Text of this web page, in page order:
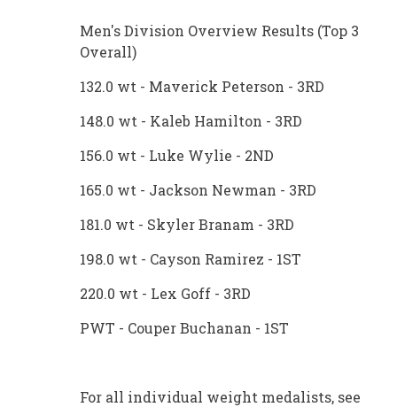
Men's Division Overview Results (Top 3
Overall)
132.0 wt - Maverick Peterson - 3RD
148.0 wt - Kaleb Hamilton - 3RD
156.0 wt - Luke Wylie - 2ND
165.0 wt - Jackson Newman - 3RD
181.0 wt - Skyler Branam - 3RD
198.0 wt - Cayson Ramirez - 1ST
220.0 wt - Lex Goff - 3RD
PWT - Couper Buchanan - 1ST
For all individual weight medalists, see